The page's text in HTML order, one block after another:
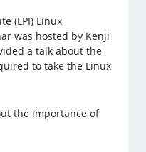
(LPI) Linux
was hosted by Kenji
a talk about the
to take the Linux
the importance of